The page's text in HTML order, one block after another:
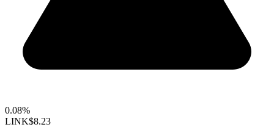
0.08%
LINK$8.23